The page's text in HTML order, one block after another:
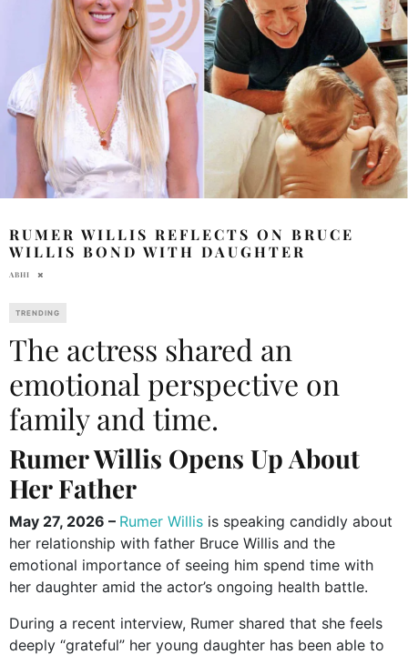
RUMER WILLIS REFLECTS ON BRUCE
WILLIS BOND WITH DAUGHTER
ABHI
TRENDING
The actress shared an
emotional perspective on
family and time.
Rumer Willis Opens Up About
Her Father
May 27, 2026 – Rumer Willis is speaking candidly about
her relationship with father Bruce Willis and the
emotional importance of seeing him spend time with
her daughter amid the actor’s ongoing health battle.
During a recent interview, Rumer shared that she feels
deeply “grateful” her young daughter has been able to